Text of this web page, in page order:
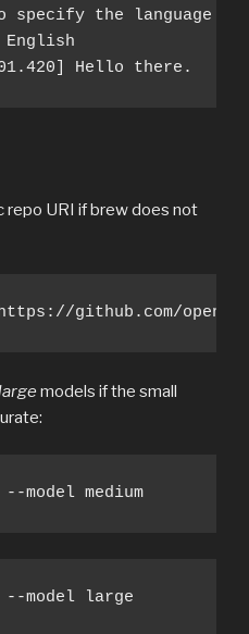
specify the language
English
Hello there.
repo URI if brew does not
github.com/
models if the small
model medium
model large